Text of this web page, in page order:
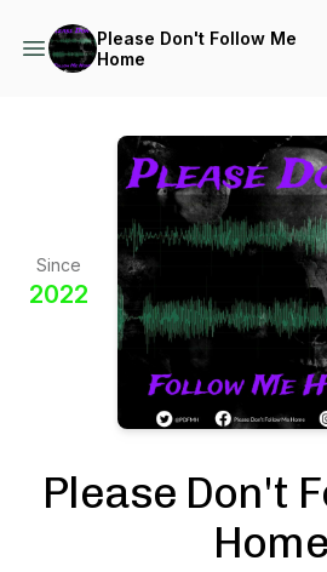
Please Don't Follow Me
Home
Since
2022
Please Don't
Home